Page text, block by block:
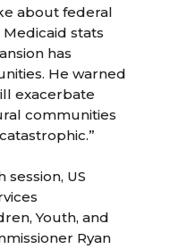
about federal
stats
has
He warned
exacerbate
communities
US
Youth, and
Ryan